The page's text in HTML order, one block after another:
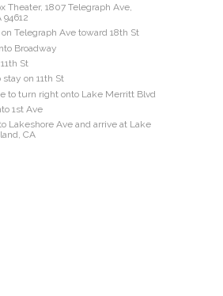
Theater, 1807 Telegraph Ave,
94612
Telegraph Ave toward 18th St
Broadway
St
on 11th St
to turn right onto Lake Merritt Blvd
1st Ave
Lakeshore Ave and arrive at Lake
CA